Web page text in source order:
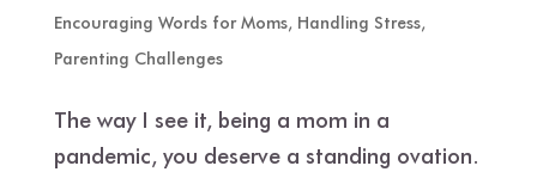
Encouraging Words for Moms, Handling Stress,
Parenting Challenges
The way I see it, being a mom in a
pandemic, you deserve a standing ovation.